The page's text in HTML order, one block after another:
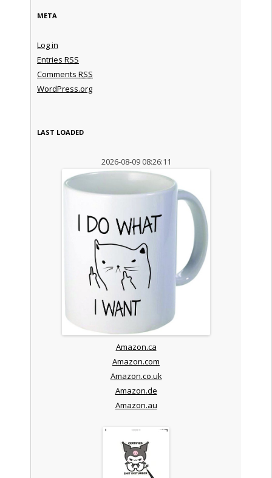
META
Log in
Entries RSS
Comments RSS
WordPress.org
LAST LOADED
2026-08-09 08:26:11
Amazon.ca
Amazon.com
Amazon.co.uk
Amazon.de
Amazon.au